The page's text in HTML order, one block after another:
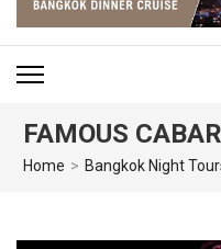
FAMOUS
Home > Bangkok Night